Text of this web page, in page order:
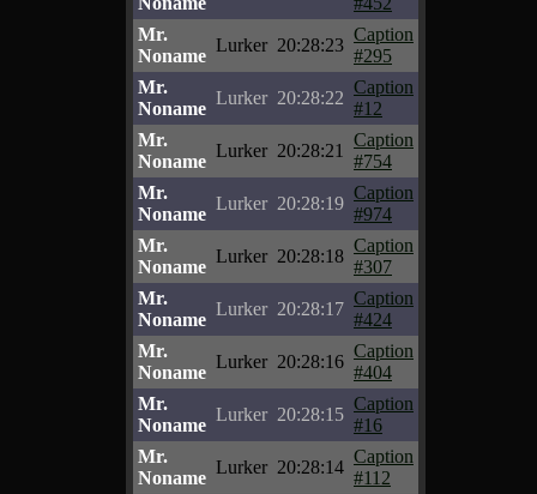
Mr.
Noname
Lurker 20:28:23
Caption
#295
Mr.
Noname
Lurker 20:28:22
Caption
#12
Mr.
Noname
Lurker 20:28:21
Caption
#754
Mr.
Noname
Lurker 20:28:19
Caption
#974
Mr.
Noname
Lurker 20:28:18
Caption
#307
Mr.
Noname
Lurker 20:28:17
Caption
#424
Mr.
Noname
Lurker 20:28:16
Caption
#404
Mr.
Noname
Lurker 20:28:15
Caption
#16
Mr.
Noname
Lurker 20:28:14
Caption
#112